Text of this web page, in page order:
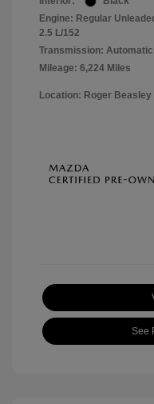
Engine: Regular
2.5 L/152
Transmission: Automatic
Mileage: 6,224 Miles
Location: Roger Beasley
See